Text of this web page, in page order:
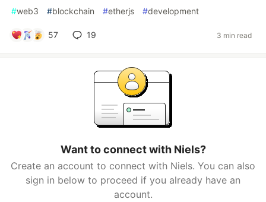
#web3 #blockchain #etherjs #development
57 19 3 min read
Want to connect with Niels?
Create an account to connect with Niels. You can also
sign in below to proceed if you already have an
account.